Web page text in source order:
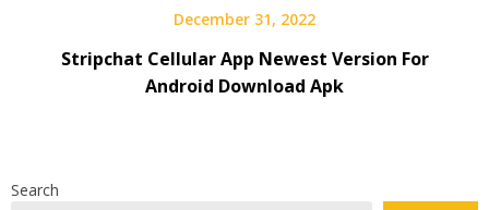
December 31, 2022
Stripchat Cellular App Newest Version For
Android Download Apk
Search